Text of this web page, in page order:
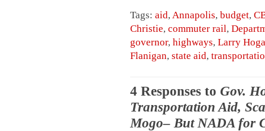
Tags: aid, Annapolis, budget,
Christie, commuter rail,
governor, highways, Larry
Flanigan, state aid,
4 Responses to Gov.
Transportation Aid,
Mogo– But NADA for